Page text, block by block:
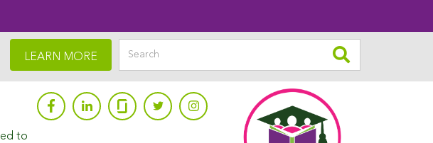
LEARN MORE
to